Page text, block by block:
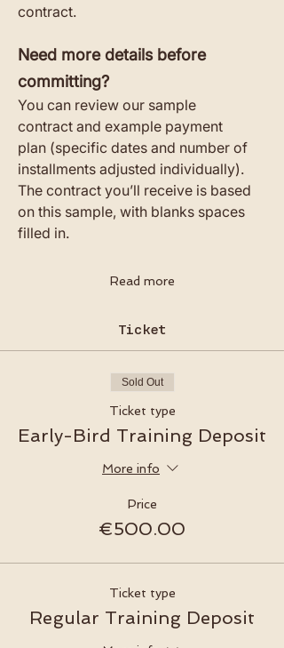
contract.
Need more details before
committing?
You can review our sample
contract and example payment
plan (specific dates and number of
installments adjusted individually).
The contract you’ll receive is based
on this sample, with blanks spaces
filled in.
Read more
Ticket
Sold Out
Ticket type
Early-Bird Training Deposit
More info
Price
€500.00
Ticket type
Regular Training Deposit